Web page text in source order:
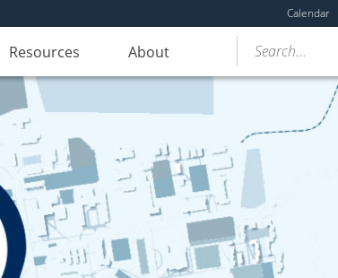
Calendar
Resources About Search...